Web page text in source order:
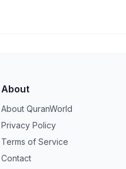
About
About QuranWorld
Privacy Policy
Terms of Service
Contact